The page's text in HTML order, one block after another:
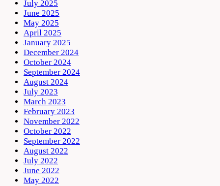
July 2025
June 2025
May 2025
April 2025
January 2025
December 2024
October 2024
September 2024
August 2024
July 2023
March 2023
February 2023
November 2022
October 2022
September 2022
August 2022
July 2022
June 2022
May 2022